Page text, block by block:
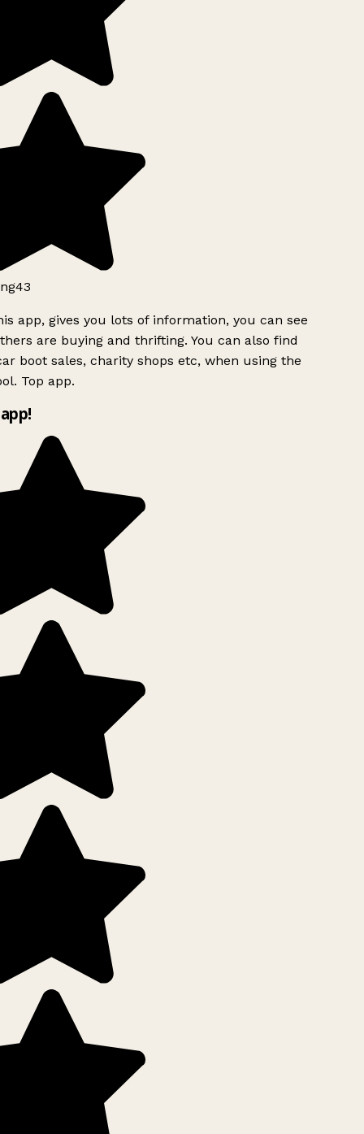
app, gives you lots of information, you can see
are buying and thrifting. You can also find
boot sales, charity shops etc, when using the
Top app.